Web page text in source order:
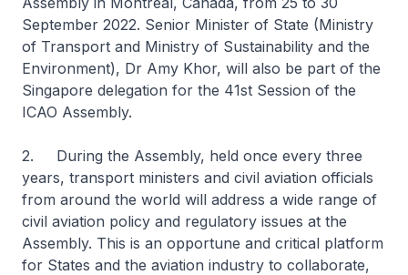
September 2022. Senior Minister of State (Ministry
of Transport and Ministry of Sustainability and the
Environment), Dr Amy Khor, will also be part of the
Singapore delegation for the 41st Session of the
ICAO Assembly.
2. During the Assembly, held once every three
years, transport ministers and civil aviation officials
from around the world will address a wide range of
civil aviation policy and regulatory issues at the
Assembly. This is an opportune and critical platform
for States and the aviation industry to collaborate,